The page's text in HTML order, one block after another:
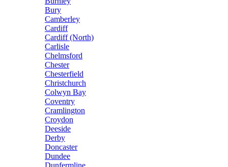
Bury
Camberley
Cardiff
Cardiff (North)
Carlisle
Chelmsford
Chester
Chesterfield
Christchurch
Colwyn Bay
Coventry
Cramlington
Croydon
Deeside
Derby
Doncaster
Dundee